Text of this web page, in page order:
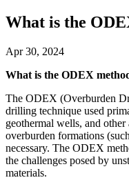
What is the
Apr 30, 2024
What is the ODEX
The ODEX (Overburden
drilling technique used
geothermal wells, and
overburden formations
necessary. The ODEX
the challenges posed by
materials.